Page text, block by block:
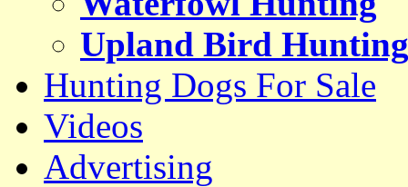
Upland Bird Hunting
Hunting Dogs For Sale
Videos
Advertising